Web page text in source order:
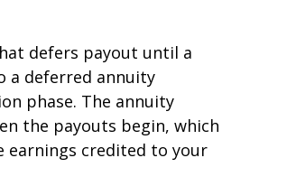
defers payout until a
a deferred annuity
phase. The annuity
the payouts begin, which
earnings credited to your